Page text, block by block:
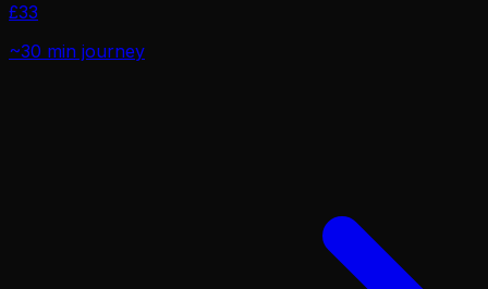
£33
~30 min journey